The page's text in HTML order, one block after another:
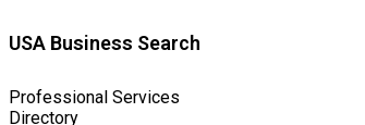
USA Business Search
Professional Services
Directory